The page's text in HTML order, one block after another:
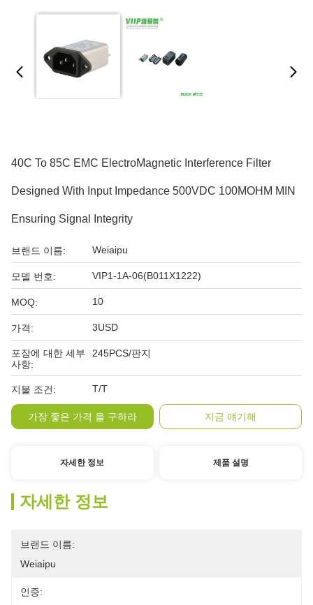
40C To 85C EMC ElectroMagnetic Interference Filter
Designed With Input Impedance 500VDC 100MOHM MIN
Ensuring Signal Integrity
브랜드 이름: Weiaipu
모델 번호: VIP1-1A-06(B011X1222)
MOQ: 10
가격: 3USD
포장에 대한 세부
사항:
245PCS/판지
지불 조건: T/T
가장 좋은 가격 을 구하라 지금 얘기해
자세한 정보 제품 설명
자세한 정보
브랜드 이름:
Weiaipu
인증: